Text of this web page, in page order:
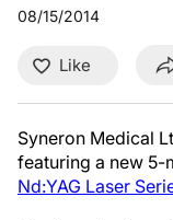
08/15/2014
Like
Syneron Medical
featuring a new 5-
Nd:YAG Laser